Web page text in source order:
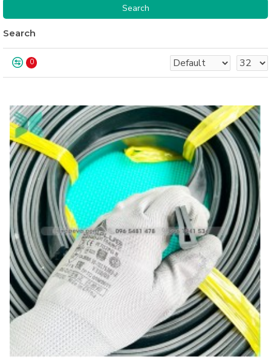
Search
Search
0